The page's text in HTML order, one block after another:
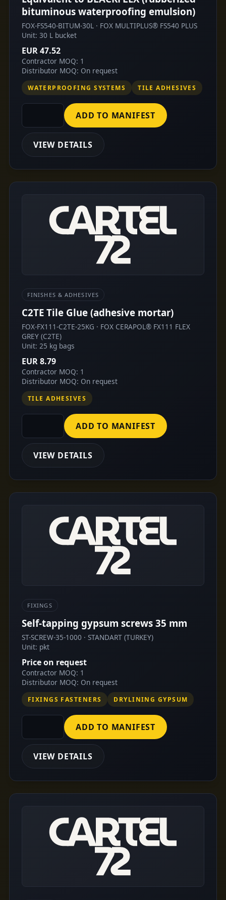
bituminous waterproofing emulsion)
FOX-FS540-BITUM-30L · FOX MULTIPLUS® FS540 PLUS
Unit: 30 L bucket
EUR 47.52
Contractor MOQ: 1
Distributor MOQ: On request
WATERPROOFING SYSTEMS TILE ADHESIVES
ADD TO MANIFEST
VIEW DETAILS
FINISHES & ADHESIVES
C2TE Tile Glue (adhesive mortar)
FOX-FX111-C2TE-25KG · FOX CERAPOL® FX111 FLEX
GREY (C2TE)
Unit: 25 kg bags
EUR 8.79
Contractor MOQ: 1
Distributor MOQ: On request
TILE ADHESIVES
ADD TO MANIFEST
VIEW DETAILS
FIXINGS
Self-tapping gypsum screws 35 mm
ST-SCREW-35-1000 · STANDART (TURKEY)
Unit: pkt
Price on request
Contractor MOQ: 1
Distributor MOQ: On request
FIXINGS FASTENERS DRYLINING GYPSUM
ADD TO MANIFEST
VIEW DETAILS